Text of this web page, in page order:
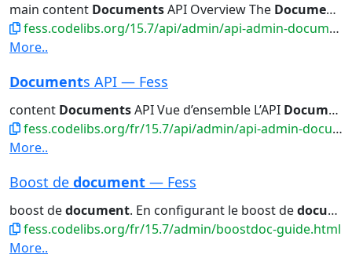
main content DocumentsAPI Overview The Documents
fess.codelibs.org/15.7/api/admin/api-admin-documents.html
More..
Documents API — Fess
content DocumentsAPI Vue d’ensemble L’API Documents
fess.codelibs.org/fr/15.7/api/admin/api-admin-documents.html
More..
Boost de document — Fess
boost dedocument. En configurant le boost dedocument
fess.codelibs.org/fr/15.7/admin/boostdoc-guide.html
More..